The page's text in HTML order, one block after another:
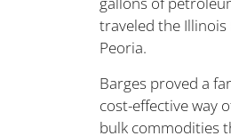
traveled the Illinois
Peoria.
Barges proved a
cost-effective way
bulk commodities